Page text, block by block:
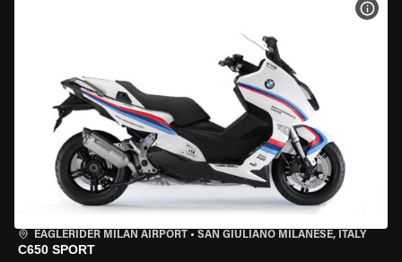
EAGLERIDER MILAN AIRPORT • SAN GIULIANO MILANESE, ITALY
C650 SPORT